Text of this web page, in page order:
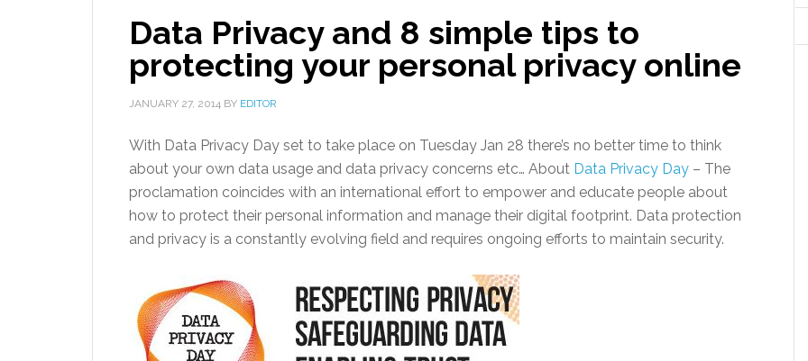
Data Privacy and 8 simple tips to
protecting your personal privacy online
JANUARY 27, 2014 BY EDITOR
With Data Privacy Day set to take place on Tuesday Jan 28 there’s no better time to think
about your own data usage and data privacy concerns etc… About Data Privacy Day – The
proclamation coincides with an international effort to empower and educate people about
how to protect their personal information and manage their digital footprint. Data protection
and privacy is a constantly evolving field and requires ongoing efforts to maintain security.